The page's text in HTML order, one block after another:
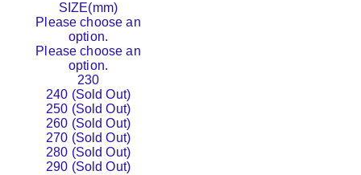
SIZE(mm)
Please choose an
option.
Please choose an
option.
230
240 (Sold Out)
250 (Sold Out)
260 (Sold Out)
270 (Sold Out)
280 (Sold Out)
290 (Sold Out)